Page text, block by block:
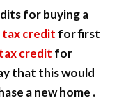
for buying a
tax credit for first
credit for
that this would
a new home .